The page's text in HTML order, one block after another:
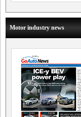
Motor industry news